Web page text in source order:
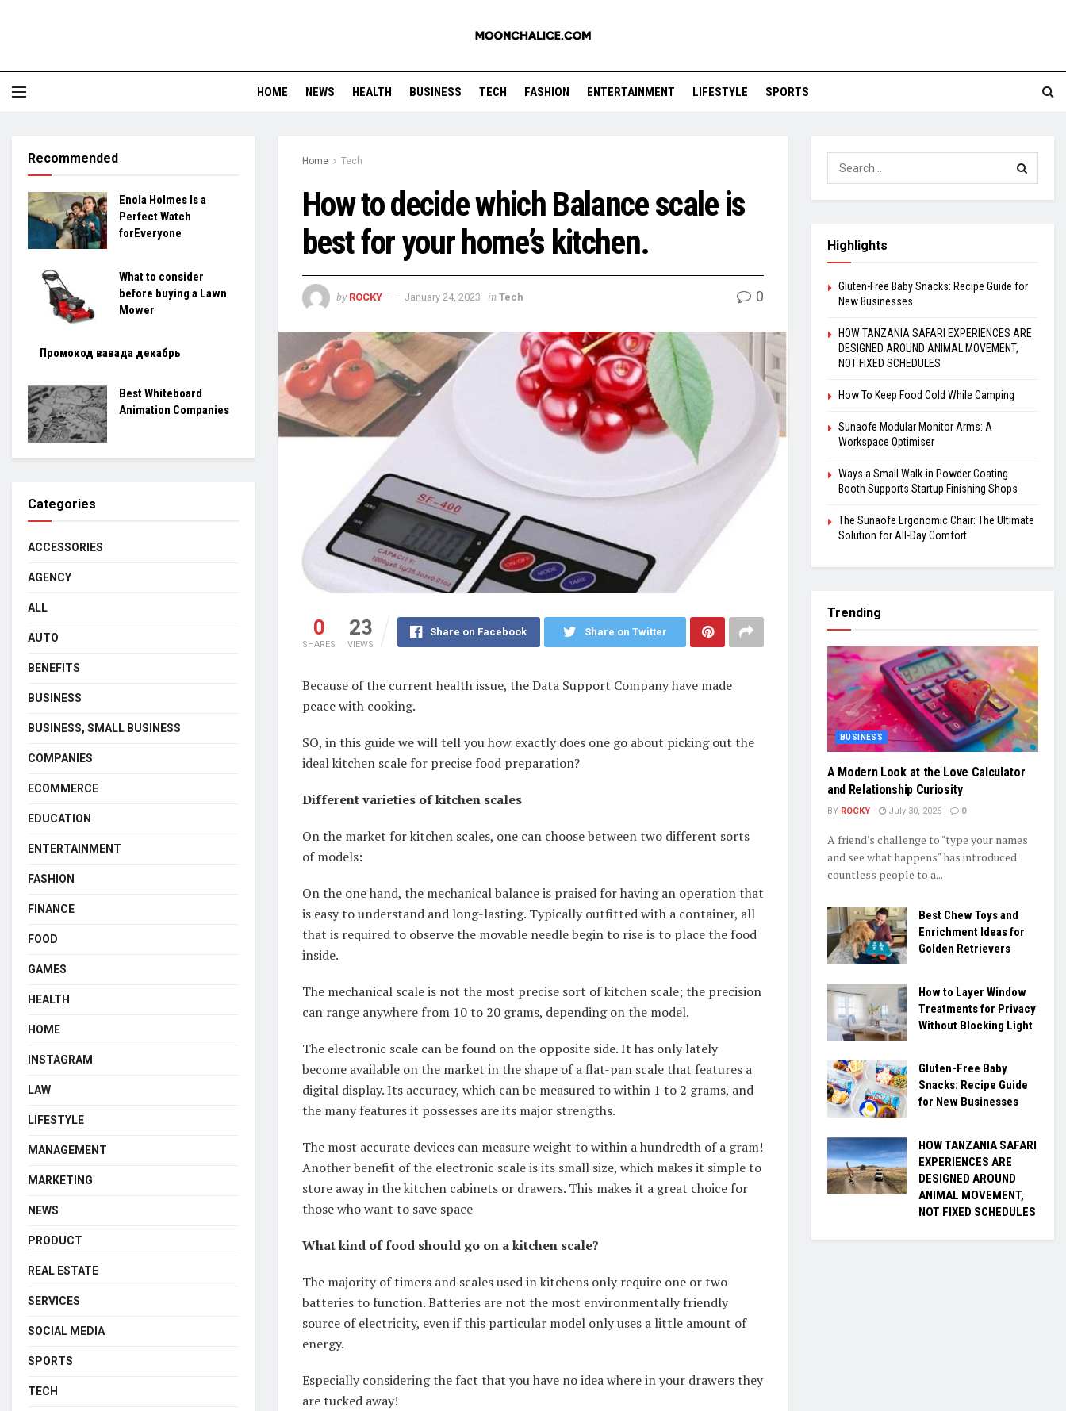
HOME NEWS HEALTH BUSINESS TECH FASHION ENTERTAINMENT LIFESTYLE SPORTS
Home Tech
How to decide which Balance scale is
best for your home’s kitchen.
by ROCKY January 24, 2023 in Tech 0
0
SHARES
23
VIEWS
Share on Facebook Share on Twitter
Because of the current health issue, the Data Support Company have made
peace with cooking.
SO, in this guide we will tell you how exactly does one go about picking out the
ideal kitchen scale for precise food preparation?
Different varieties of kitchen scales
On the market for kitchen scales, one can choose between two different sorts
of models:
On the one hand, the mechanical balance is praised for having an operation that
is easy to understand and long-lasting. Typically outfitted with a container, all
that is required to observe the movable needle begin to rise is to place the food
inside.
The mechanical scale is not the most precise sort of kitchen scale; the precision
can range anywhere from 10 to 20 grams, depending on the model.
The electronic scale can be found on the opposite side. It has only lately
become available on the market in the shape of a flat-pan scale that features a
digital display. Its accuracy, which can be measured to within 1 to 2 grams, and
the many features it possesses are its major strengths.
The most accurate devices can measure weight to within a hundredth of a gram!
Another benefit of the electronic scale is its small size, which makes it simple to
store away in the kitchen cabinets or drawers. This makes it a great choice for
those who want to save space
What kind of food should go on a kitchen scale?
The majority of timers and scales used in kitchens only require one or two
batteries to function. Batteries are not the most environmentally friendly
source of electricity, even if this particular model only uses a little amount of
energy.
Especially considering the fact that you have no idea where in your drawers they
are tucked away!
Recommended
Enola Holmes Is a
Perfect Watch
forEveryone
What to consider
before buying a Lawn
Mower
Промокод вавада декабрь
Best Whiteboard
Animation Companies
Categories
ACCESSORIES
AGENCY
ALL
AUTO
BENEFITS
BUSINESS
BUSINESS, SMALL BUSINESS
COMPANIES
ECOMMERCE
EDUCATION
ENTERTAINMENT
FASHION
FINANCE
FOOD
GAMES
HEALTH
HOME
INSTAGRAM
LAW
LIFESTYLE
MANAGEMENT
MARKETING
NEWS
PRODUCT
REAL ESTATE
SERVICES
SOCIAL MEDIA
SPORTS
TECH
Highlights
Gluten-Free Baby Snacks: Recipe Guide for
New Businesses
HOW TANZANIA SAFARI EXPERIENCES ARE
DESIGNED AROUND ANIMAL MOVEMENT,
NOT FIXED SCHEDULES
How To Keep Food Cold While Camping
Sunaofe Modular Monitor Arms: A
Workspace Optimiser
Ways a Small Walk-in Powder Coating
Booth Supports Startup Finishing Shops
The Sunaofe Ergonomic Chair: The Ultimate
Solution for All-Day Comfort
Trending
BUSINESS
A Modern Look at the Love Calculator
and Relationship Curiosity
BY ROCKY July 30, 2026 0
A friend's challenge to "type your names
and see what happens" has introduced
countless people to a...
Best Chew Toys and
Enrichment Ideas for
Golden Retrievers
How to Layer Window
Treatments for Privacy
Without Blocking Light
Gluten-Free Baby
Snacks: Recipe Guide
for New Businesses
HOW TANZANIA SAFARI
EXPERIENCES ARE
DESIGNED AROUND
ANIMAL MOVEMENT,
NOT FIXED SCHEDULES